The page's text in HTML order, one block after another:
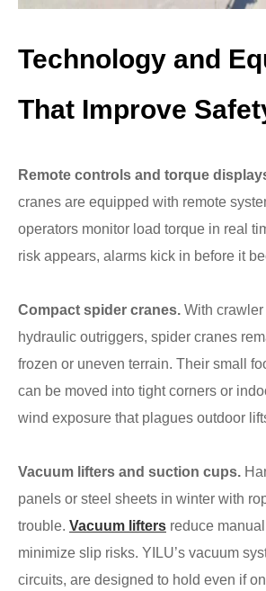
Technology and
That Improve
Remote controls and torque
cranes are equipped with remote
operators monitor load torque in real
risk appears, alarms kick in before it
Compact spider cranes. With crawler
hydraulic outriggers, spider cranes
frozen or uneven terrain. Their small
can be moved into tight corners or
wind exposure that plagues outdoor
Vacuum lifters and suction cups.
panels or steel sheets in winter with
trouble. Vacuum lifters reduce
minimize slip risks. YILU’s vacuum
circuits, are designed to hold even if